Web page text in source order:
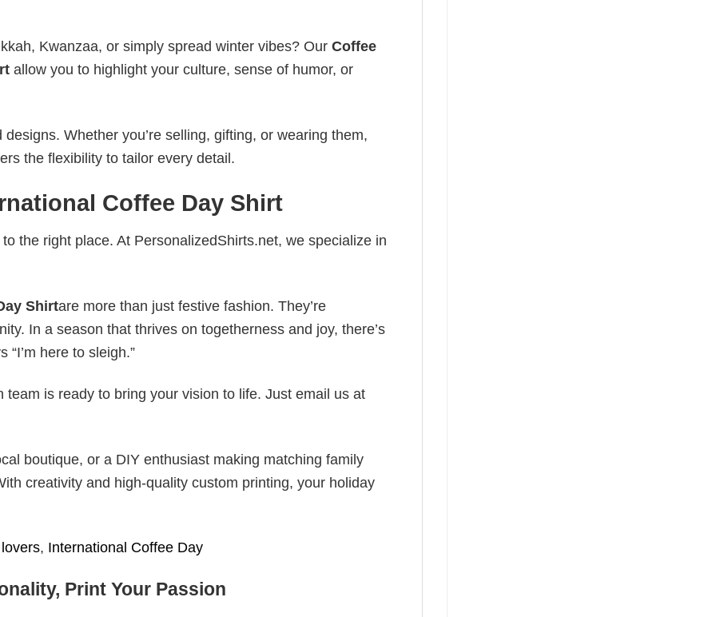
Kwanzaa, or simply spread winter vibes? Our Coffee
allow you to highlight your culture, sense of humor, or
Whether you’re selling, gifting, or wearing them,
the flexibility to tailor every detail.
Coffee Day Shirt
the right place. At PersonalizedShirts.net, we specialize in
Shirtare more than just festive fashion. They’re
In a season that thrives on togetherness and joy, there’s
here to sleigh.”
is ready to bring your vision to life. Just email us at
boutique, or a DIY enthusiast making matching family
creativity and high-quality custom printing, your holiday
, International Coffee Day
Print Your Passion